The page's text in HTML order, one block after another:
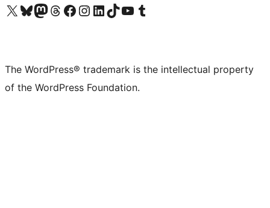
Visit our X (formerly Twitter) account
Visit our Bluesky account
Visit our Mastodon account
Visit our Threads account
Visit our Facebook page
Visit our Instagram account
Visit our LinkedIn account
Visit our TikTok account
Visit our YouTube channel
Visit our Tumblr account
The WordPress® trademark is the intellectual property
of the WordPress Foundation.